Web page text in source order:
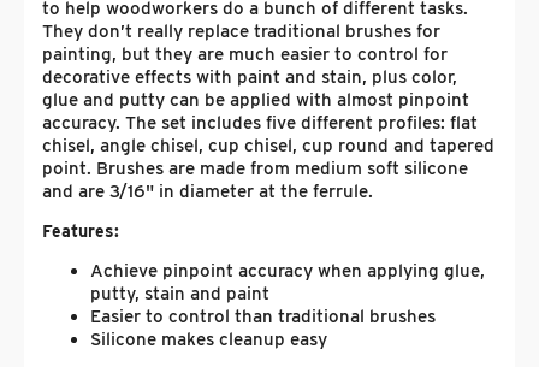
to help woodworkers do a bunch of different tasks.
They don’t really replace traditional brushes for
painting, but they are much easier to control for
decorative effects with paint and stain, plus color,
glue and putty can be applied with almost pinpoint
accuracy. The set includes five different profiles: flat
chisel, angle chisel, cup chisel, cup round and tapered
point. Brushes are made from medium soft silicone
and are 3/16" in diameter at the ferrule.
Features:
Achieve pinpoint accuracy when applying glue,
putty, stain and paint
Easier to control than traditional brushes
Silicone makes cleanup easy